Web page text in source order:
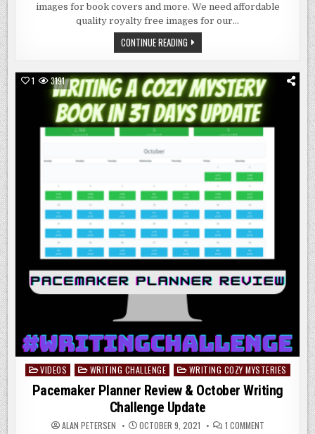
FOR
images for book covers and more. We need affordable
quality royalty free images for our…
CONTINUE READINGROYALTY
FREE
IMAGES
FOR
BOOK
COVERS
AND
MORE
1 3191
Posted
VIDEOS WRITING CHALLENGE WRITING COZY MYSTERIES
Pacemaker Planner Review & October Writing
Challenge Update
ALAN PETERSEN OCTOBER 9, 2021 1 COMMENTON